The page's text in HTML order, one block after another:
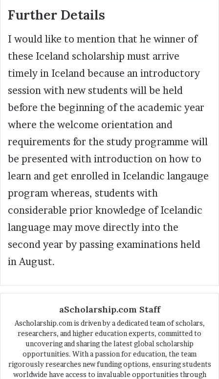
Further Details
I would like to mention that he winner of
these Iceland scholarship must arrive
timely in Iceland because an introductory
session with new students will be held
before the beginning of the academic year
where the welcome orientation and
requirements for the study programme will
be presented with introduction on how to
learn and get enrolled in Icelandic langauge
program whereas, students with
considerable prior knowledge of Icelandic
language may move directly into the
second year by passing examinations held
in August.
aScholarship.com Staff
Ascholarship.com is driven by a dedicated team of scholars,
researchers, and higher education experts, committed to
uncovering and sharing the latest global scholarship
opportunities. With a passion for education, the team
rigorously researches new funding options, ensuring students
worldwide have access to invaluable opportunities through